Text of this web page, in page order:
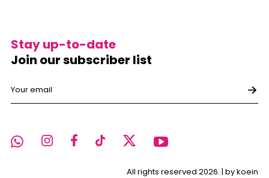
All rights reserved 2026. | by koein
Stay up-to-date
Join our subscriber list